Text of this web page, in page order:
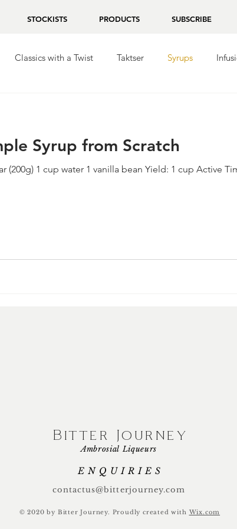
STOCKISTS PRODUCTS SUBSCRIBE
Classics with a Twist Taktser Syrups
Syrup from Scratch
(200g) 1 cup water 1 vanilla bean Yield: 1 cup Active
Bitter Journey
Ambrosial Liqueurs
ENQUIRIES
contactus@bitterjourney.com
© 2020 by Bitter Journey. Proudly created with Wix.com